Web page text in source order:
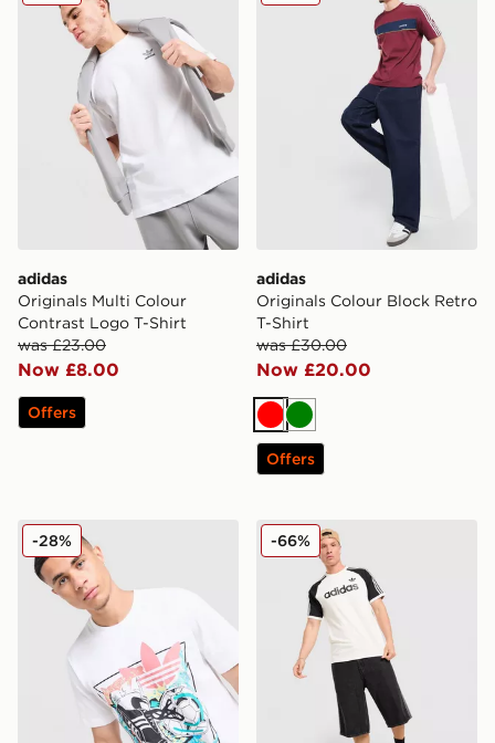
adidas
Originals Multi Colour
Contrast Logo T-Shirt
was £23.00
Now £8.00
Offers
adidas
Originals Colour Block Retro
T-Shirt
was £30.00
Now £20.00
RedGreen
Offers
adidas Originals Anime Football T-Shirt
-28% adidas Originals Colour
-66%